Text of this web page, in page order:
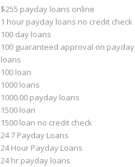
$255 payday loans online
1 hour payday loans no credit check
100 day loans
100 guaranteed approval on payday
loans
100 loan
1000 loans
1000.00 payday loans
1500 loan
1500 loan no credit check
24 7 Payday Loans
24 Hour Payday Loans
24 hr payday loans